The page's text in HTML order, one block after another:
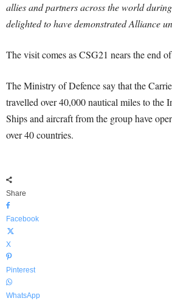
allies and partners across the world
delighted to have demonstrated Alliance
The visit comes as CSG21 nears the end
The Ministry of Defence say that the
travelled over 40,000 nautical miles to the
Ships and aircraft from the group have
over 40 countries.
Share
Facebook
X
Pinterest
WhatsApp